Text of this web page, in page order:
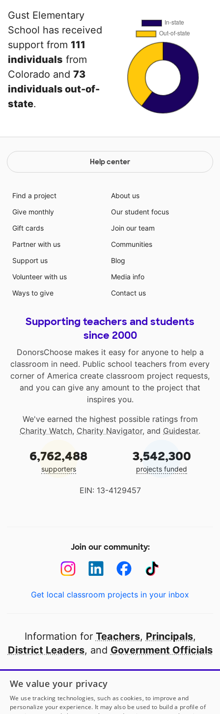
Gust Elementary
School has received
support from 111
individuals from
Colorado and 73
individuals out-of-
state.
Help center
Find a project
Give monthly
Gift cards
Partner with us
Support us
Volunteer with us
Ways to give
About us
Our student focus
Join our team
Communities
Blog
Media info
Contact us
Supporting teachers and students
since 2000
DonorsChoose makes it easy for anyone to help a
classroom in need. Public school teachers from every
corner of America create classroom project requests,
and you can give any amount to the project that
inspires you.
We've earned the highest possible ratings from
Charity Watch, Charity Navigator, and Guidestar.
6,762,488
supporters
3,542,300
projects funded
EIN: 13-4129457
Join our community:
Get local classroom projects in your inbox
Information for Teachers, Principals,
District Leaders, and Government Officials
Open to every public school in America
thanks to
our partners
We value your privacy
We use tracking technologies, such as cookies, to improve and
personalize your experience. It may also be used to build a profile of